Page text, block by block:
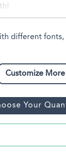
different
Customize More
Your